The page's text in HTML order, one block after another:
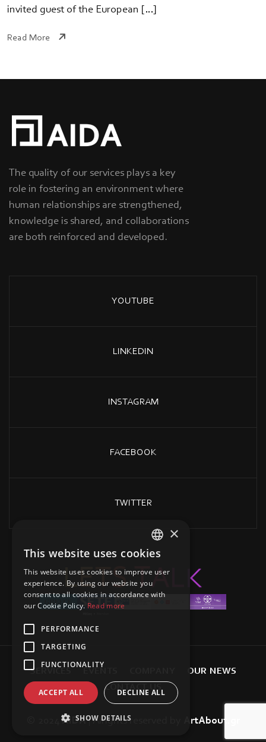
invited guest of the European […]
Read More
The quality of our services plays a key
role in fostering an environment where
human relationships are strengthened,
knowledge is shared, and collaborations
are both reinforced and developed.
YOUTUBE
LINKEDIN
INSTAGRAM
FACEBOOK
TWITTER
LETS TA K
© 2024AIDA| Alrights reserved ArtAbout.gr
S OUR NEWS
C
NTA CT US
GREEK
ENGLISH
×
This website uses cookies
This website uses cookies to improve user
experience. By using our website you
consent to all cookies in accordance with
our Cookie Policy. Read more
PERFORMANCE
TARGETING
FUNCTIONALITY
ACCEPT ALL DECLINE ALL
SHOW DETAILS